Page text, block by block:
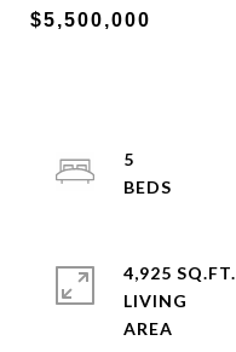
$5,500,000
5
4,925 SQ.FT.
LIVING